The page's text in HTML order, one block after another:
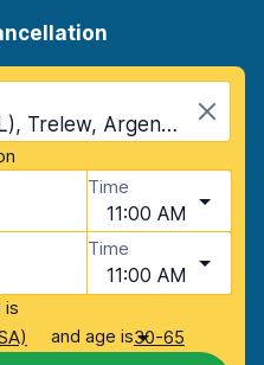
Trelew Airport (REL), Trelew, Argentina
Time
11:00 AM
Time
11:00 AM
is
and age is30-65